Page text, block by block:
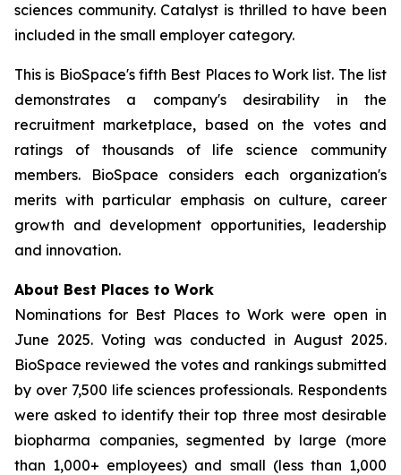
sciences community. Catalyst is thrilled to have been
included in the small employer category.
This is BioSpace's fifth Best Places to Work list. The list
demonstrates a company's desirability in the
recruitment marketplace, based on the votes and
ratings of thousands of life science community
members. BioSpace considers each organization's
merits with particular emphasis on culture, career
growth and development opportunities, leadership
and innovation.
About Best Places to Work
Nominations for Best Places to Work were open in
June 2025. Voting was conducted in August 2025.
BioSpace reviewed the votes and rankings submitted
by over 7,500 life sciences professionals. Respondents
were asked to identify their top three most desirable
biopharma companies, segmented by large (more
than 1,000+ employees) and small (less than 1,000